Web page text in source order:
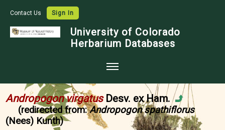
Contact Us Sign In
University of Colorado
Herbarium Databases
Collections
Map Search
Andropogon virgatus Desv. ex Ham.
(redirected from:Andropogon spathiflorus
(Nees) Kunth)